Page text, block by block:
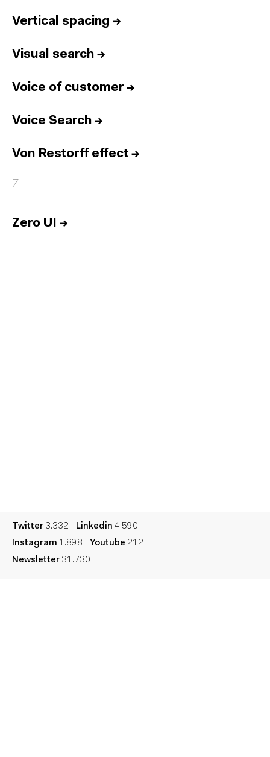
Vertical spacing →
Visual search →
Voice of customer→
Voice Search →
Von Restorff effect →
Z
Zero UI →
Twitter 3.332 Linkedin 4.590
Instagram 1.898 Youtube 212
Newsletter 31.730